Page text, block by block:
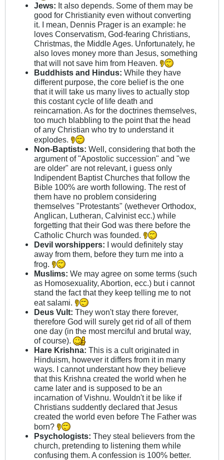
Jews: It also depends. Some of them may be
good for Christianity even without converting
it. I mean, Dennis Prager is an example: he
loves Conservatism, God-fearing Christians,
Christmas, the Middle Ages. Unfortunately, he
also loves money more than Jesus, something
that will not save him from Heaven.
Buddhists and Hindus:While they have
different purpose, the core belief is the one
that it will take us many lives to actually stop
this costant cycle of life death and
reincarnation. As for the doctrines themselves,
too much blabbling to the point that the head
of any Christian who try to understand it
explodes.
Non-Baptists: Well, considering that both the
argument of "Apostolic succession" and "we
are older" are not relevant, i guess only
Indipendent Baptist Churches that follow the
Bible 100% are worth following. The rest of
them have no problem considering
themselves "Protestants" (wethever Orthodox,
Anglican, Lutheran, Calvinist ecc.) while
forgetting that their God was there before the
Catholic Church was founded.
Devil worshippers: I would definitely stay
away from them, before they turn me into a
frog.
Muslims:We may agree on some terms (such
as Homosexuality, Abortion, ecc.) but i cannot
stand the fact that they keep telling me to not
eat salami.
Deus Vult:They won't stay there forever,
therefore God will surely get rid of all of them
one day (in the most merciful and brutal way,
of course).
Hare Krishna:This is a cult originated in
Hinduism, however it differs from it in many
ways. I cannot understant how they believe
that this Krishna created the world when he
came later and is supposed to be an
incarnation of Vishnu. Wouldn't it be like if
Christians suddently declared that Jesus
created the world even before The Father was
born?
Psychologists:They steal believers from the
church, pretending to listening them while
confusing them. A confession is 100% better.